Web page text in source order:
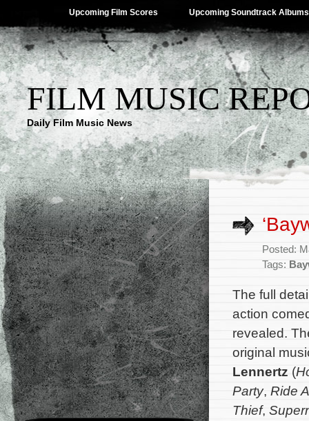
Upcoming Film Scores Upcoming Soundtrack Albums
FILM MUSIC
Daily Film Music News
Posted:
Tags:
The full
action
revealed.
original
Lennertz (
Party, Ride
Thief,